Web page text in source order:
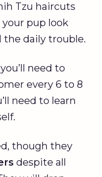
Tzu haircuts
pup look
daily trouble.
need to
every 6 to 8
need to learn
though they
despite all